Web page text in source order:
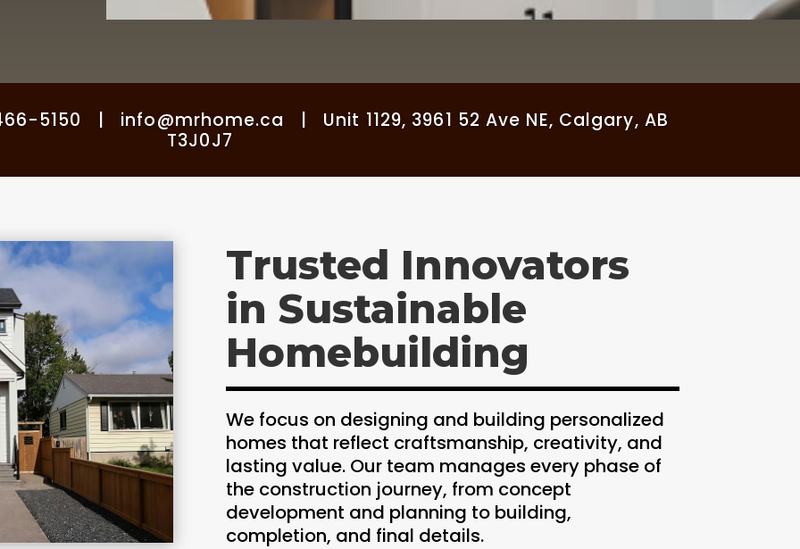
5150 | info@mrhome.ca | Unit 1129, 3961 52 Ave NE, Calgary, AB
T3J0J7
Trusted Innovators
in Sustainable
Homebuilding
We focus on designing and building personalized
homes that reflect craftsmanship, creativity, and
lasting value. Our team manages every phase of
the construction journey, from concept
development and planning to building,
completion, and final details.